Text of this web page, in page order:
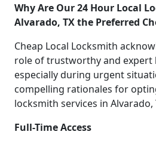
Why Are Our 24 Hour Local
Alvarado, TX the Preferred
Cheap Local Locksmith
role of trustworthy and expert
especially during urgent
compelling rationales for
locksmith services in Alvarado,
Full-Time Access